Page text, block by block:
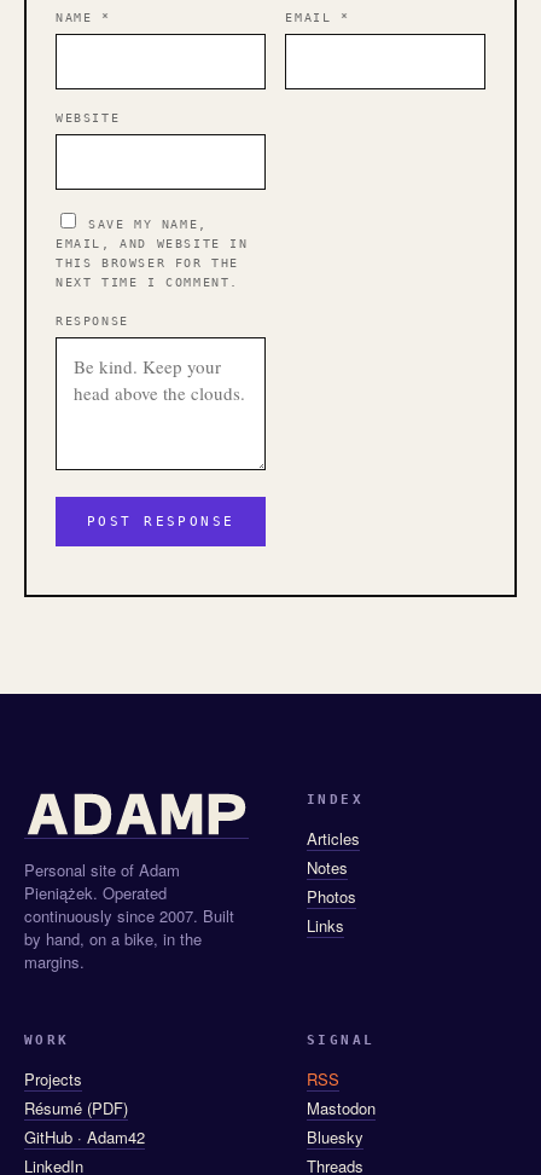
NAME * EMAIL *
WEBSITE
SAVE MY NAME,
EMAIL, AND WEBSITE IN
THIS BROWSER FOR THE
NEXT TIME I COMMENT.
RESPONSE
Personal site of Adam
Pieniążek. Operated
continuously since 2007. Built
by hand, on a bike, in the
margins.
INDEX
Articles
Notes
Photos
Links
WORK
Projects
Résumé (PDF)
GitHub · Adam42
LinkedIn
SIGNAL
RSS
Mastodon
Bluesky
Threads